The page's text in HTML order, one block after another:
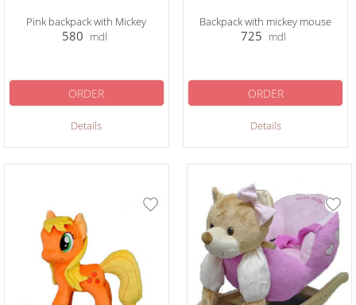
Pink backpack with Mickey
580 mdl
Details
ORDER
Backpack with mickey mouse
725 mdl
Details
ORDER